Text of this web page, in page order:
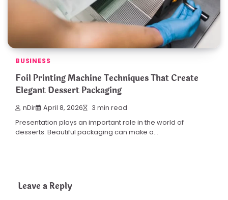
BUSINESS
Foil Printing Machine Techniques That Create
Elegant Dessert Packaging
nDir April 8, 2026 3 min read
Presentation plays an important role in the world of
desserts. Beautiful packaging can make a…
Leave a Reply